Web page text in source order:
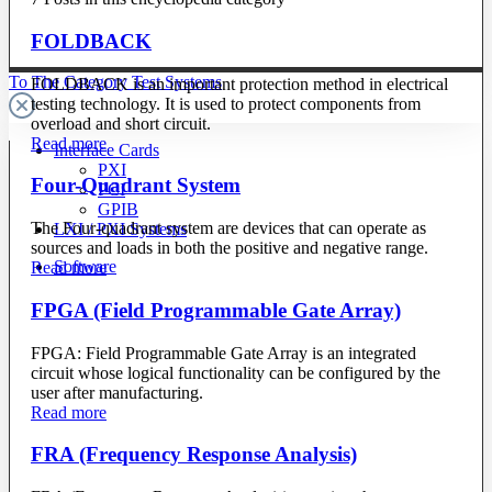
To The Category Test Systems
Interface Cards
PXI
PCI
GPIB
LXI / PXI Systems
Software
FOLDBACK
FOLDBACK is an important protection method in electrical
testing technology. It is used to protect components from
overload and short circuit.
Read more
Four-Quadrant System
The Four-quadrant system are devices that can operate as
sources and loads in both the positive and negative range.
Read more
FPGA (Field Programmable Gate Array)
FPGA: Field Programmable Gate Array is an integrated
circuit whose logical functionality can be configured by the
user after manufacturing.
Read more
FRA (Frequency Response Analysis)